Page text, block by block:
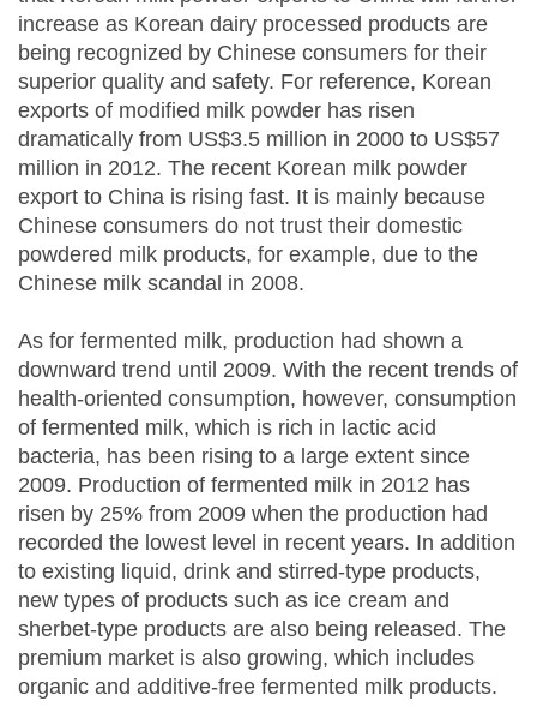
increase as Korean dairy processed products are
being recognized by Chinese consumers for their
superior quality and safety. For reference, Korean
exports of modified milk powder has risen
dramatically from US$3.5 million in 2000 to US$57
million in 2012. The recent Korean milk powder
export to China is rising fast. It is mainly because
Chinese consumers do not trust their domestic
powdered milk products, for example, due to the
Chinese milk scandal in 2008.
As for fermented milk, production had shown a
downward trend until 2009. With the recent trends of
health-oriented consumption, however, consumption
of fermented milk, which is rich in lactic acid
bacteria, has been rising to a large extent since
2009. Production of fermented milk in 2012 has
risen by 25% from 2009 when the production had
recorded the lowest level in recent years. In addition
to existing liquid, drink and stirred-type products,
new types of products such as ice cream and
sherbet-type products are also being released. The
premium market is also growing, which includes
organic and additive-free fermented milk products.